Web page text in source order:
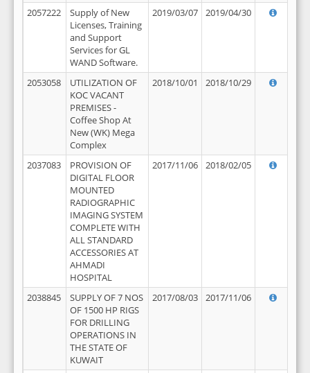
2057222
Supply of New
Licenses, Training
and Support
Services for GL
WAND Software.
2019/03/07 2019/04/30
2053058
UTILIZATION OF
KOC VACANT
PREMISES -
Coffee Shop At
New (WK) Mega
Complex
2018/10/01 2018/10/29
2037083
PROVISION OF
DIGITAL FLOOR
MOUNTED
RADIOGRAPHIC
IMAGING SYSTEM
COMPLETE WITH
ALL STANDARD
ACCESSORIES AT
AHMADI
HOSPITAL
2017/11/06 2018/02/05
2038845
SUPPLY OF 7 NOS
OF 1500 HP RIGS
FOR DRILLING
OPERATIONS IN
THE STATE OF
KUWAIT
2017/08/03 2017/11/06